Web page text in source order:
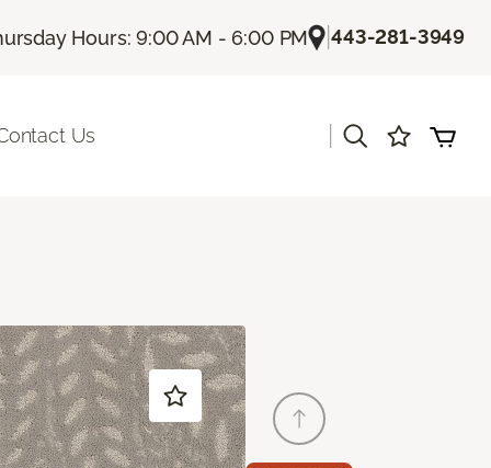
Hours: 9:00 AM - 6:00 PM |443-281-3949
Us